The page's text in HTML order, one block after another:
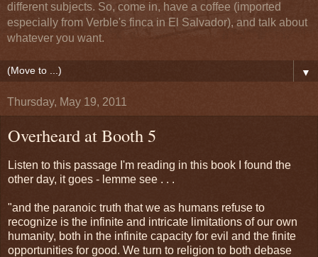
different subjects. So, come in, have a coffee (imported
especially from Verble's finca in El Salvador), and talk about
whatever you want.
▼
Thursday, May 19, 2011
Overheard at Booth 5
Listen to this passage I'm reading in this book I found the
other day, it goes - lemme see . . .
"and the paranoic truth that we as humans refuse to
recognize is the infinite and intricate limitations of our own
humanity, both in the infinite capacity for evil and the finite
opportunities for good. We turn to religion to both debase